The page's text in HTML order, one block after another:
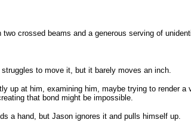
crossed beams and a generous serving of
to move it, but it barely moves an inch.
at him, examining him, maybe trying to render
that bond might be impossible.
a hand, but Jason ignores it and pulls himself up.